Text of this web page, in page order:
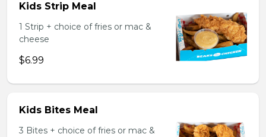
Kids Strip Meal
1 Strip + choice of fries or mac &
cheese
$6.99
Kids Bites Meal
3 Bites + choice of fries or mac &